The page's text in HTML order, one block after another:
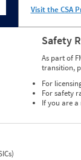
Visit the CSA
Safety
As part of
transition,
For
For safety
If you are